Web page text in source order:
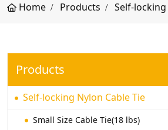
Home Products Self-
Products
Self-locking Nylon Cable Tie
Small Size Cable Tie(18 lbs)